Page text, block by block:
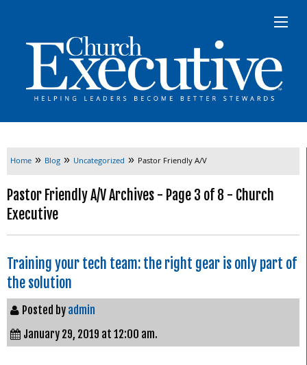
Home » Blog » Uncategorized » Pastor Friendly A/V
Pastor Friendly A/V Archives - Page 3 of 8 - Church
Executive
Training your tech team: the right gear is only part of
the solution
Posted by admin
January 29, 2019 at 12:00 am.